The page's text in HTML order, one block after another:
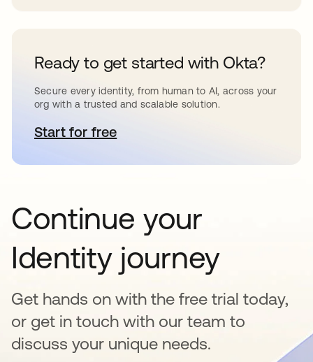
Ready to get started with Okta?
Secure every identity, from human to AI, across your
org with a trusted and scalable solution.
Start for freeopens in a new tab
Continue your
Identity journey
Get hands on with the free trial today,
or get in touch with our team to
discuss your unique needs.